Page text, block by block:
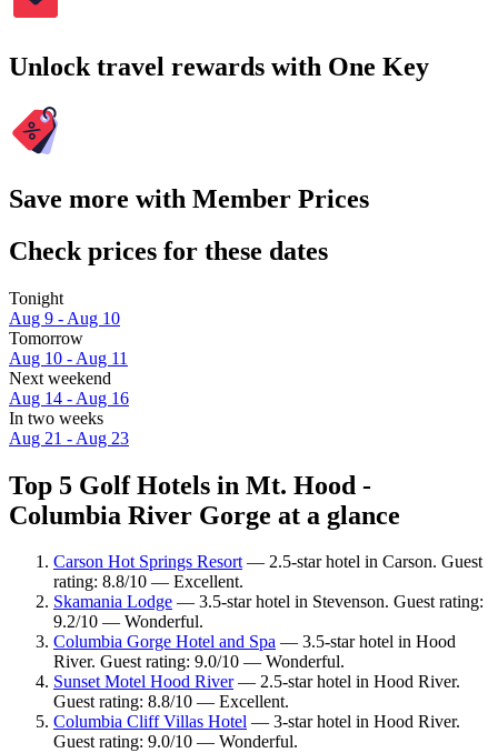
Unlock travel rewards with One Key
Save more with Member Prices
Check prices for these dates
Tonight
Aug 9 - Aug 10
Tomorrow
Aug 10 - Aug 11
Next weekend
Aug 14 - Aug 16
In two weeks
Aug 21 - Aug 23
Top 5 Golf Hotels in Mt. Hood -
Columbia River Gorge at a glance
Carson Hot Springs Resort— 2.5-star hotel in Carson. Guest
rating: 8.8/10 — Excellent.
Skamania Lodge — 3.5-star hotel in Stevenson. Guest rating:
9.2/10 — Wonderful.
Columbia Gorge Hotel and Spa — 3.5-star hotel in Hood
River. Guest rating: 9.0/10 — Wonderful.
Sunset Motel Hood River— 2.5-star hotel in Hood River.
Guest rating: 8.8/10 — Excellent.
Columbia Cliff Villas Hotel — 3-star hotel in Hood River.
Guest rating: 9.0/10 — Wonderful.